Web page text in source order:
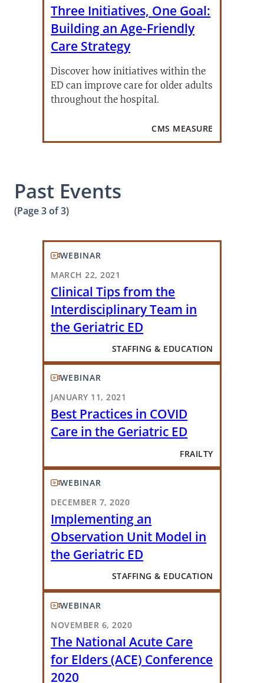
Three Initiatives, One Goal:
Building an Age-Friendly
Care Strategy
Discover how initiatives within the
ED can improve care for older adults
throughout the hospital.
CMS MEASURE
Past Events
(Page 3 of 3)
WEBINAR
MARCH 22, 2021
Clinical Tips from the
Interdisciplinary Team in
the Geriatric ED
STAFFING & EDUCATION
WEBINAR
JANUARY 11, 2021
Best Practices in COVID
Care in the Geriatric ED
FRAILTY
WEBINAR
DECEMBER 7, 2020
Implementing an
Observation Unit Model in
the Geriatric ED
STAFFING & EDUCATION
WEBINAR
NOVEMBER 6, 2020
The National Acute Care
for Elders (ACE) Conference
2020